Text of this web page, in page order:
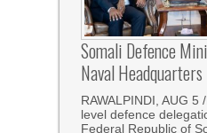
Somali Defence
Naval Headquarters
RAWALPINDI, AUG 5
level defence
Federal Republic of